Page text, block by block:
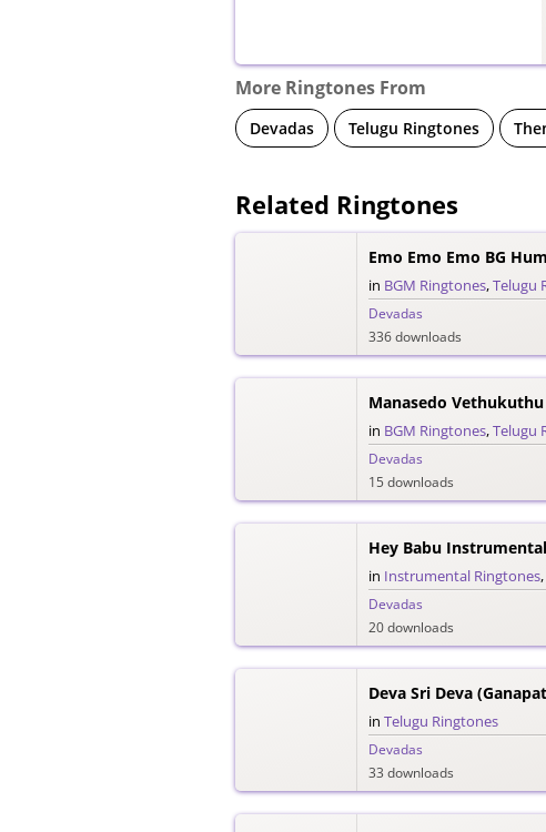
More Ringtones From
Devadas Telugu Ringtones
Related Ringtones
Emo Emo Emo BG
in BGM Ringtones,Telugu
Devadas
336 downloads
Manasedo
in BGM Ringtones,Telugu
Devadas
15 downloads
Hey Babu
in Instrumental Ringtones,
Devadas
20 downloads
in Telugu Ringtones
Devadas
33 downloads